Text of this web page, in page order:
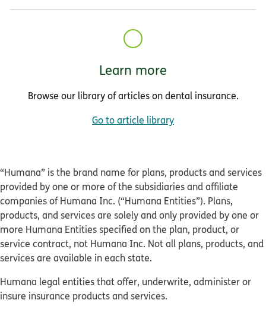
Learn more
Browse our library of articles on dental insurance.
Go to article library
“Humana” is the brand name for plans, products and services
provided by one or more of the subsidiaries and affiliate
companies of Humana Inc. (“Humana Entities”). Plans,
products, and services are solely and only provided by one or
more Humana Entities specified on the plan, product, or
service contract, not Humana Inc. Not all plans, products, and
services are available in each state.
Humana legal entities that offer, underwrite, administer or
insure insurance products and services.